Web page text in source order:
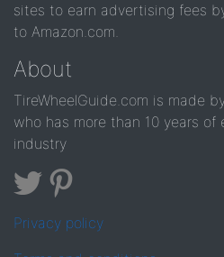
sites to earn advertising fees
to Amazon.com.
About
TireWheelGuide.com is made
who has more than 10 years
industry
Privacy policy